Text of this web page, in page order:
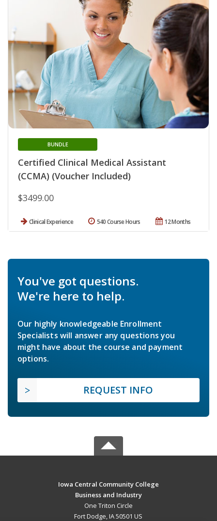
Certified Clinical Medical Assistant
(CCMA) (Voucher Included)
BUNDLE
$3499.00
Clinical Experience 12 Months
540 Course Hours
You've got questions.
We're here to help.
Our highly knowledgeable Enrollment
Specialists will answer any questions you
might have about the course and payment
options.
REQUEST INFO
Iowa Central Community College
Business and Industry
One Triton Circle
Fort Dodge, IA 50501 US